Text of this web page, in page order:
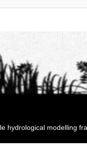
hydrological modelling